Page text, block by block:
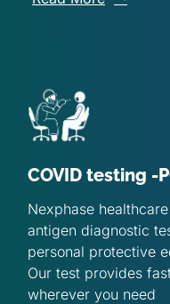
COVID testing -
Nexphase
antigen diagnostic
personal protective
Our test provides
wherever you need